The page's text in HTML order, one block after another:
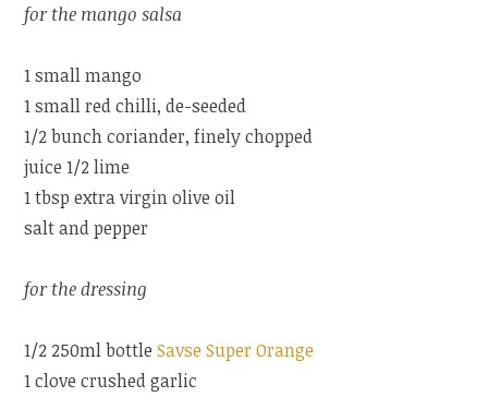
for the mango salsa
1 small mango
1 small red chilli, de-seeded
1/2 bunch coriander, finely chopped
juice 1/2 lime
1 tbsp extra virgin olive oil
salt and pepper
for the dressing
1/2 250ml bottleSavse Super Orange
1 clove crushed garlic